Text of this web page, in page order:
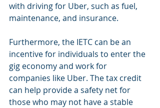
with driving for Uber, such as fuel,
maintenance, and insurance.
Furthermore, the IETC can be an
incentive for individuals to enter the
gig economy and work for
companies like Uber. The tax credit
can help provide a safety net for
those who may not have a stable